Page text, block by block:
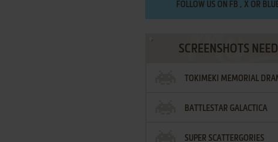
FOLLOW US ON FB , XOR
SCREENSHOTS
TOKIMEKI MEMORIAL
VOL.2 - IRODORI NO LOVE
BATTLESTAR GALACTICA
SUPER SCATTERGORIES